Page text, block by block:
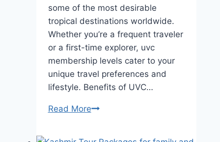
some of the most desirable
tropical destinations worldwide.
Whether you’re a frequent traveler
or a first-time explorer, uvc
membership levels cater to your
unique travel preferences and
lifestyle. Benefits of UVC…
Read MoreExploring